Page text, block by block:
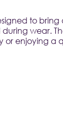
to
wear.
enjoying a